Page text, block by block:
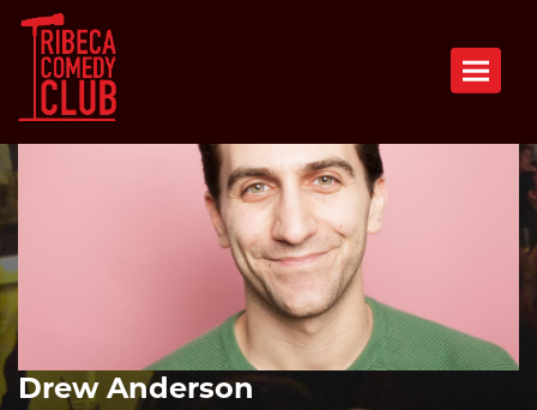
Toggle
Drew Anderson